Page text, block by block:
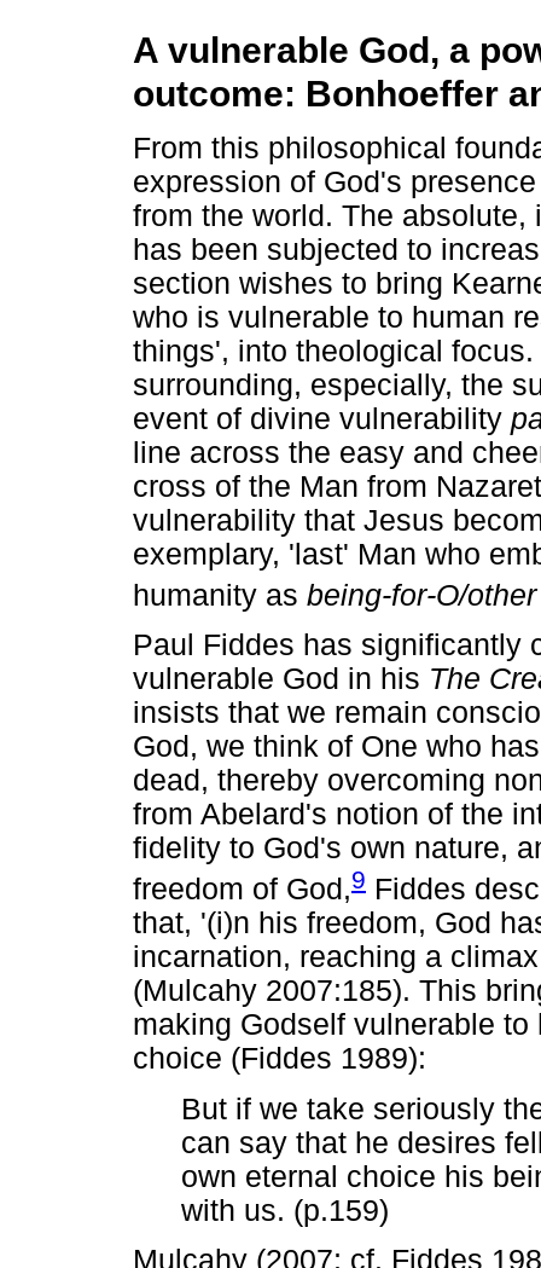
A vulnerable God, a
outcome: Bonhoeffer
From this philosophical
expression of God's
from the world. The
has been subjected to
section wishes to bring
who is vulnerable to human
things', into theological
surrounding, especially, the
event of divine vulnerability
line across the easy and
cross of the Man from
vulnerability that Jesus
exemplary, 'last' Man who
humanity as being-for-O/other
Paul Fiddes has significantly
vulnerable God in his The
insists that we remain
God, we think of One who
dead, thereby overcoming
from Abelard's notion of the
fidelity to God's own nature,
freedom of God,9 Fiddes
that, '(i)n his freedom, God
incarnation, reaching a
(Mulcahy 2007:185). This
making Godself vulnerable
choice (Fiddes 1989):
But if we take seriously
can say that he desires
own eternal choice his
with us. (p.159)
Mulcahy (2007; cf. Fiddes